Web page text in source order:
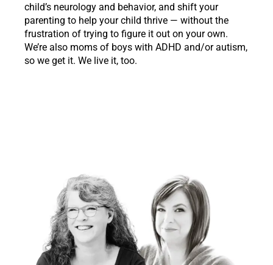
child’s neurology and behavior, and shift your
parenting to help your child thrive — without the
frustration of trying to figure it out on your own.
We’re also moms of boys with ADHD and/or autism,
so we get it. We live it, too.